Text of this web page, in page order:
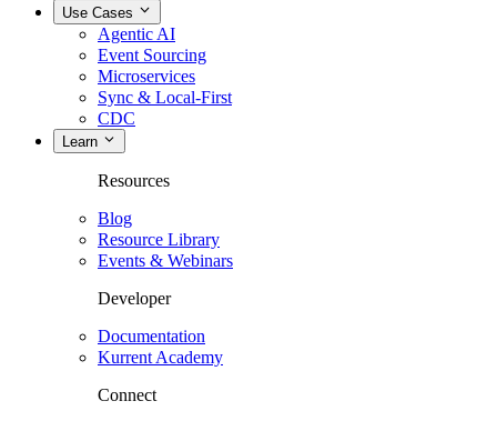
Use Cases
Agentic AI
Event Sourcing
Microservices
Sync & Local-First
CDC
Learn
Resources
Blog
Resource Library
Events & Webinars
Developer
Documentation
Kurrent Academy
Connect